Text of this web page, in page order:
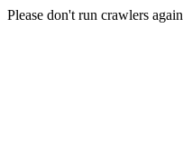
Please don't run crawlers